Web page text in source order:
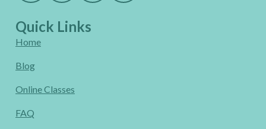
Quick Links
Home
Blog
Online Classes
FAQ